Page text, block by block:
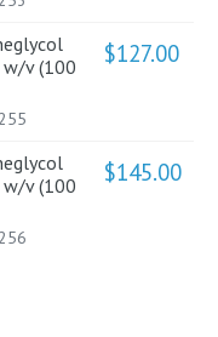
v (100
$127.00
v (100
$145.00